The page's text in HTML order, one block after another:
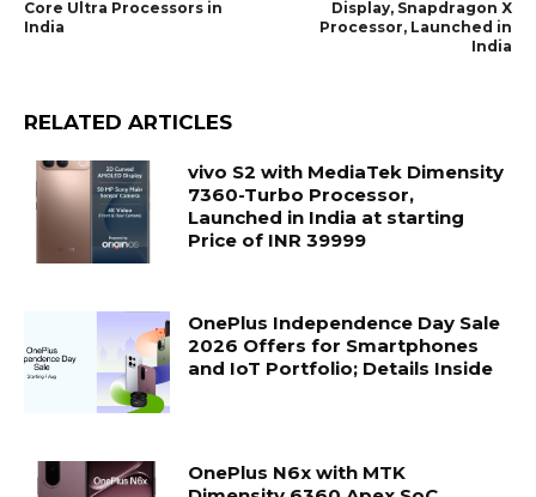
Core Ultra Processors in
India
Display, Snapdragon X
Processor, Launched in
India
RELATED ARTICLES
vivo S2 with MediaTek Dimensity
7360-Turbo Processor,
Launched in India at starting
Price of INR 39999
OnePlus Independence Day Sale
2026 Offers for Smartphones
and IoT Portfolio; Details Inside
OnePlus N6x with MTK